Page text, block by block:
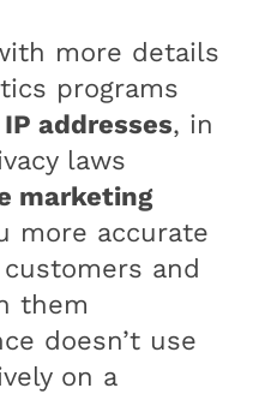
more details
programs
addresses, in
laws
marketing
more accurate
and
them
doesn’t use
on a